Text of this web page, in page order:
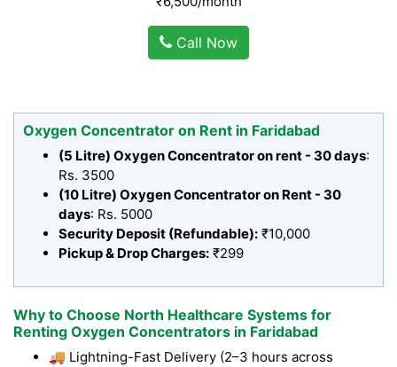
Call Now
Oxygen Concentrator on Rent in Faridabad
(5 Litre) Oxygen Concentrator on rent - 30 days:
Rs. 3500
(10 Litre) Oxygen Concentrator on Rent - 30
days: Rs. 5000
Security Deposit (Refundable): ₹10,000
Pickup & Drop Charges: ₹299
Why to Choose North Healthcare Systems for
Renting Oxygen Concentrators in Faridabad
🚚 Lightning-Fast Delivery (2–3 hours across